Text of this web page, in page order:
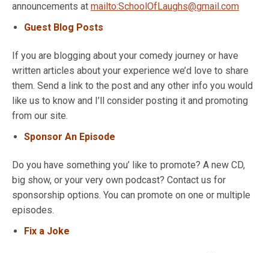
announcements at mailto:SchoolOfLaughs@gmail.com
Guest Blog Posts
If you are blogging about your comedy journey or have
written articles about your experience we’d love to share
them. Send a link to the post and any other info you would
like us to know and I’ll consider posting it and promoting
from our site.
Sponsor An Episode
Do you have something you’ like to promote? A new CD,
big show, or your very own podcast? Contact us for
sponsorship options. You can promote on one or multiple
episodes.
Fix a Joke